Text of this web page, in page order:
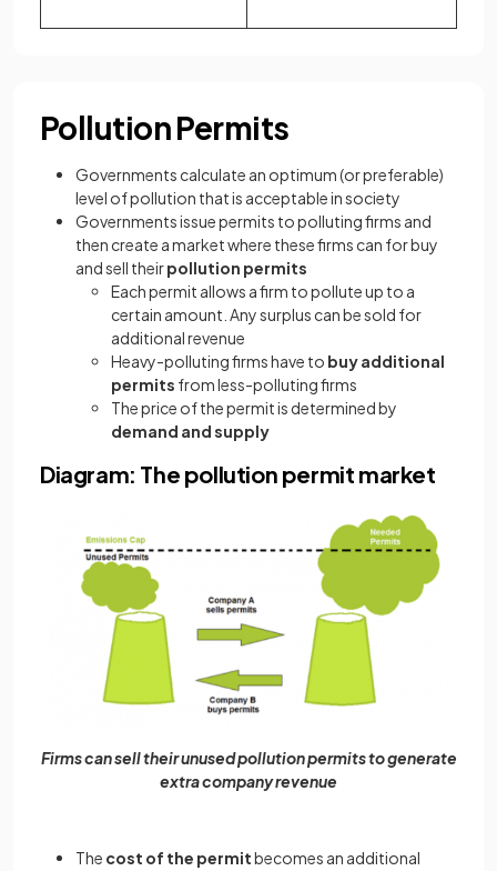
Pollution Permits
Governments calculate an optimum (or preferable)
level of pollution that is acceptable in society
Governments issue permits to polluting firms and
then create a market where these firms can for buy
and sell theirpollution permits
Each permit allows a firm to pollute up to a
certain amount. Any surplus can be sold for
additional revenue
Heavy-polluting firms have to buy additional
permits from less-polluting firms
The price of the permit is determined by
demand and supply
Diagram: The pollution permit market
Firms can sell their unused pollution permits to generate
extra company revenue
The cost of the permitbecomes an additional